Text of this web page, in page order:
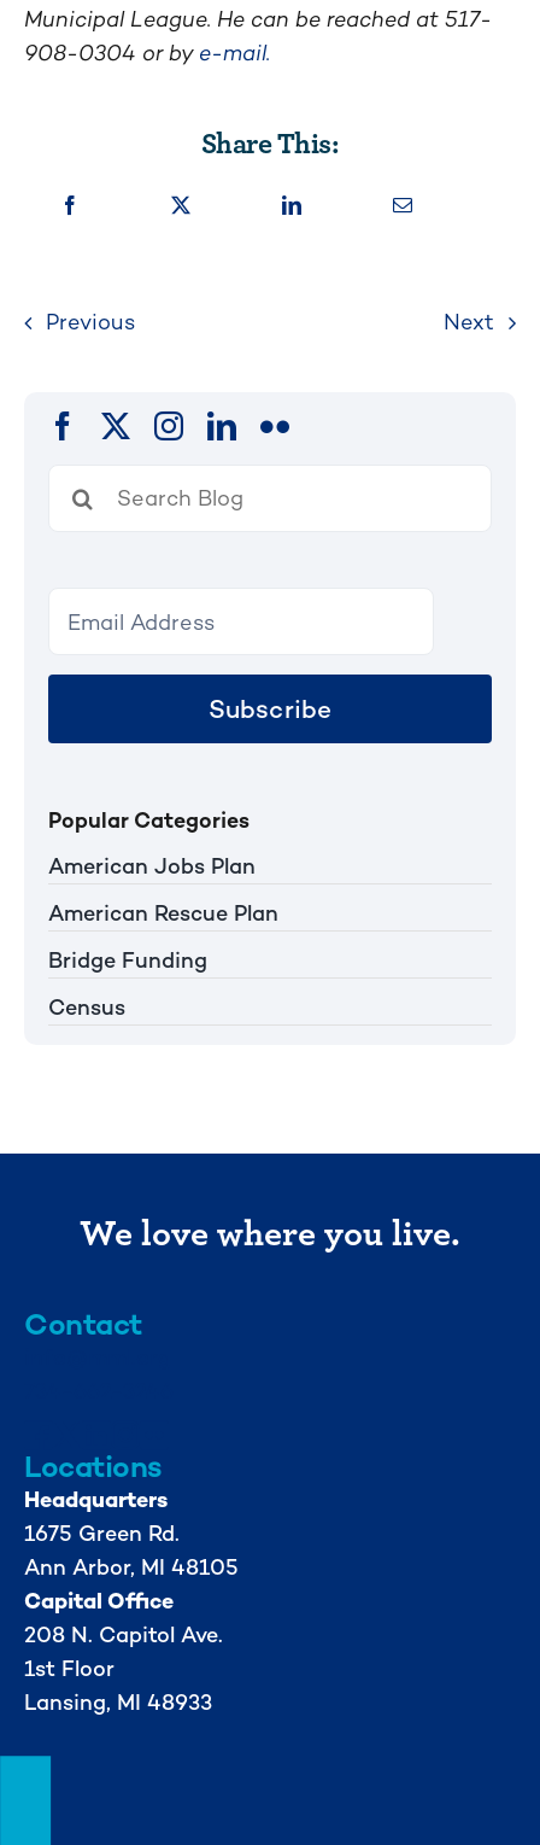
Municipal League. He can be reached at 517-
908-0304 or by e-mail.
Share This:
Previous Next
for:
Subscribe
Popular Categories
American Jobs Plan
American Rescue Plan
Bridge Funding
Census
We love where you live.
Contact
Locations
Headquarters
1675 Green Rd.
Ann Arbor, MI 48105
Capital Office
208 N. Capitol Ave.
1st Floor
Lansing, MI 48933